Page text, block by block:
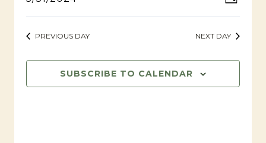
May
31,
2024
Select
date.
PREVIOUS DAY NEXT DAY
SUBSCRIBE TO CALENDAR